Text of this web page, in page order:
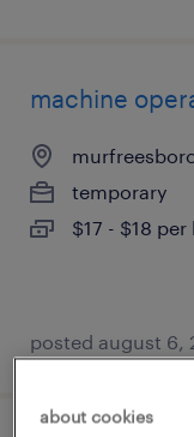
machine
temporary
$17 - $18
posted august 6,
about cookies